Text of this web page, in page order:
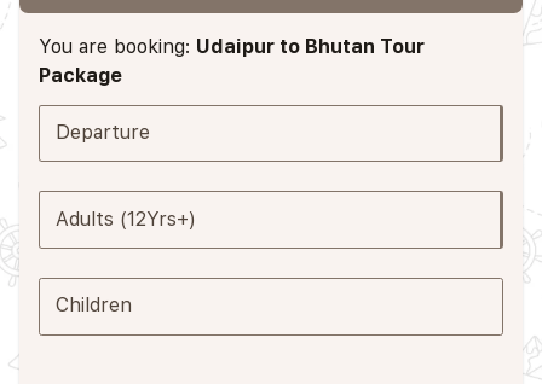
You are booking: Udaipur to Bhutan Tour
Package
Departure
Adults (12Yrs+)
Children